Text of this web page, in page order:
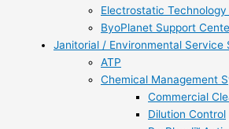
Electrostatic Technology
ByoPlanet Support
Janitorial / Environmental Service
ATP
Chemical Management
Commercial
Dilution Control